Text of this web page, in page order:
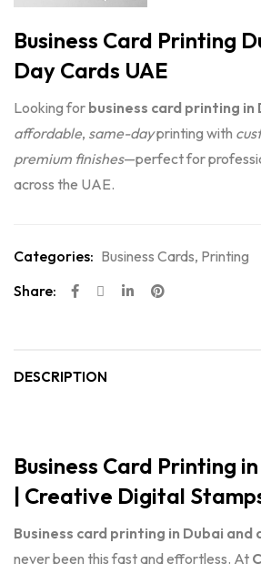
Business Card Printing
Day Cards UAE
Looking for business card printing in
affordable, same-dayprinting with
premium finishes—perfect for
across the UAE.
Categories: Business Cards, Printing
Share:
DESCRIPTION
Business Card Printing
| Creative Digital
Business card printing in Dubai and
never been this fast and effortless. At